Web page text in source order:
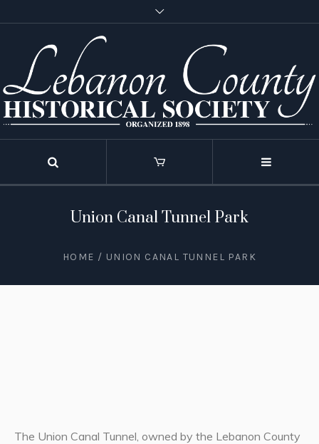
Union Canal Tunnel Park
HOME / UNION CANAL TUNNEL PARK
The Union Canal Tunnel, owned by the Lebanon County